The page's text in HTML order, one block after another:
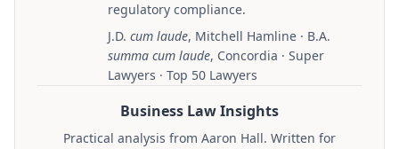
regulatory compliance.
J.D. cum laude, Mitchell Hamline · B.A.
summa cum laude, Concordia · Super
Lawyers · Top 50 Lawyers
Business Law Insights
Practical analysis from Aaron Hall. Written for